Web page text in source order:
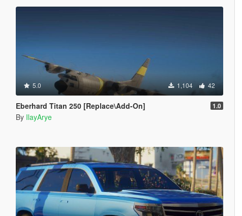
5.0 1,104 42
Eberhard Titan 250 [Replace\Add-On] 1.0
By IlayArye